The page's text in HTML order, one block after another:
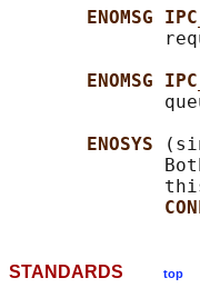
ENOMSG
ENOMSG
ENOSYS
STANDARDS top